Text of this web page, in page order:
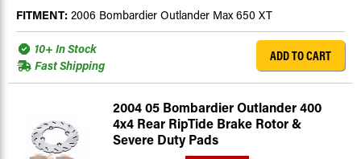
FITMENT: 2006 Bombardier Outlander Max 650 XT
10+ In Stock
Fast Shipping
ADD TO CART
2004 05 Bombardier Outlander 400
4x4 Rear RipTide Brake Rotor &
Severe Duty Pads